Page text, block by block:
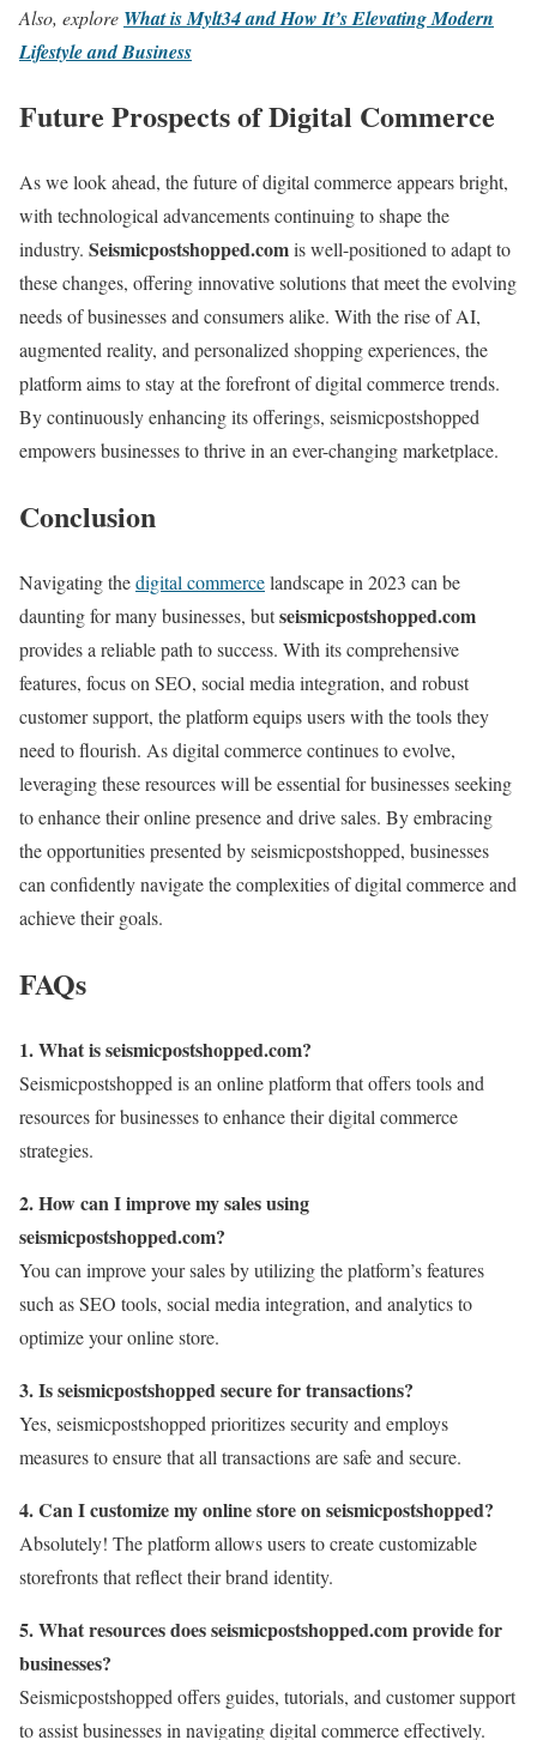
Also, explore What is Mylt34 and How It’s Elevating Modern
Lifestyle and Business
Future Prospects of Digital Commerce
As we look ahead, the future of digital commerce appears bright,
with technological advancements continuing to shape the
industry. Seismicpostshopped.comis well-positioned to adapt to
these changes, offering innovative solutions that meet the evolving
needs of businesses and consumers alike. With the rise of AI,
augmented reality, and personalized shopping experiences, the
platform aims to stay at the forefront of digital commerce trends.
By continuously enhancing its offerings, seismicpostshopped
empowers businesses to thrive in an ever-changing marketplace.
Conclusion
Navigating thedigital commercelandscape in 2023 can be
daunting for many businesses, butseismicpostshopped.com
provides a reliable path to success. With its comprehensive
features, focus on SEO, social media integration, and robust
customer support, the platform equips users with the tools they
need to flourish. As digital commerce continues to evolve,
leveraging these resources will be essential for businesses seeking
to enhance their online presence and drive sales. By embracing
the opportunities presented by seismicpostshopped, businesses
can confidently navigate the complexities of digital commerce and
achieve their goals.
FAQs
1. What is seismicpostshopped.com?
Seismicpostshopped is an online platform that offers tools and
resources for businesses to enhance their digital commerce
strategies.
2. How can I improve my sales using
seismicpostshopped.com?
You can improve your sales by utilizing the platform’s features
such as SEO tools, social media integration, and analytics to
optimize your online store.
3. Is seismicpostshopped secure for transactions?
Yes, seismicpostshopped prioritizes security and employs
measures to ensure that all transactions are safe and secure.
4. Can I customize my online store on seismicpostshopped?
Absolutely! The platform allows users to create customizable
storefronts that reflect their brand identity.
5. What resources does seismicpostshopped.com provide for
businesses?
Seismicpostshopped offers guides, tutorials, and customer support
to assist businesses in navigating digital commerce effectively.